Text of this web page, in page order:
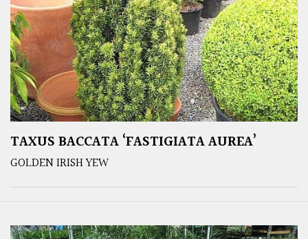
TAXUS BACCATA ‘FASTIGIATA AUREA’
GOLDEN IRISH YEW